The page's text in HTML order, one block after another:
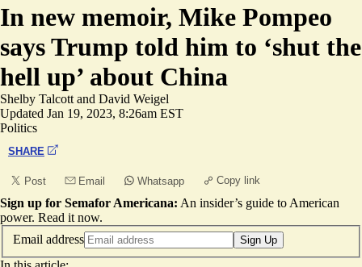
In new memoir, Mike Pompeo
says Trump told him to ‘shut the
hell up’ about China
Shelby Talcott and David Weigel
Updated Jan 19, 2023, 8:26am EST
Politics
SHARE
Post Email Whatsapp Copy link
Sign up for Semafor Americana: An insider’s guide to American
power. Read it now.
Email address
Sign Up